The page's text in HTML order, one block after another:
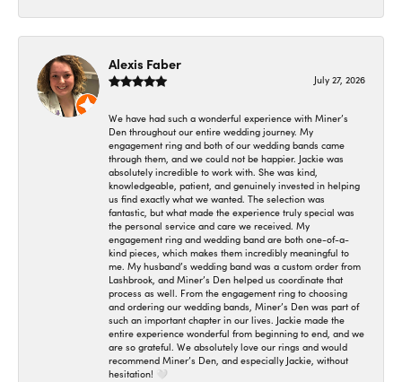
Alexis Faber
July 27, 2026
We have had such a wonderful experience with Miner’s
Den throughout our entire wedding journey. My
engagement ring and both of our wedding bands came
through them, and we could not be happier. Jackie was
absolutely incredible to work with. She was kind,
knowledgeable, patient, and genuinely invested in helping
us find exactly what we wanted. The selection was
fantastic, but what made the experience truly special was
the personal service and care we received. My
engagement ring and wedding band are both one-of-a-
kind pieces, which makes them incredibly meaningful to
me. My husband’s wedding band was a custom order from
Lashbrook, and Miner’s Den helped us coordinate that
process as well. From the engagement ring to choosing
and ordering our wedding bands, Miner’s Den was part of
such an important chapter in our lives. Jackie made the
entire experience wonderful from beginning to end, and we
are so grateful. We absolutely love our rings and would
recommend Miner’s Den, and especially Jackie, without
hesitation! 🤍